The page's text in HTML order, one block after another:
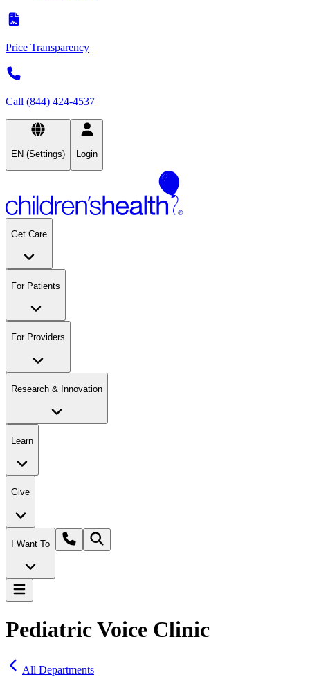
Price Transparency
Call (844) 424-4537
EN (Settings) Login
Get Care
For Patients
For Providers
Research & Innovation
Learn
Give
I Want To
Pediatric Voice Clinic
All Departments